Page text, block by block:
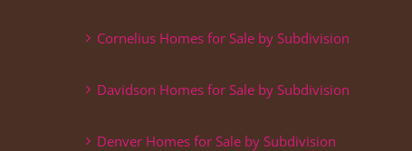
Cornelius Homes for Sale by Subdivision
Davidson Homes for Sale by Subdivision
Denver Homes for Sale by Subdivision